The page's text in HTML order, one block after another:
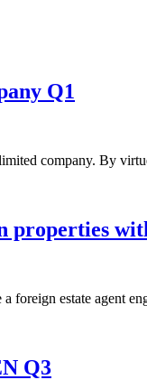
Q1
company. By
properties
estate agent
Q3